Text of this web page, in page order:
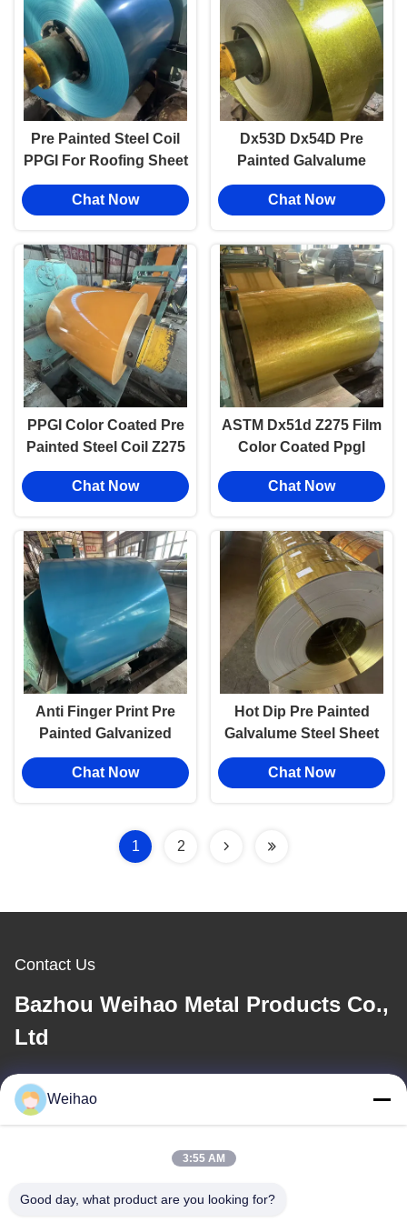
Pre Painted Steel Coil
PPGI For Roofing Sheet
1.6mm Thickness
Chat Now
Dx53D Dx54D Pre
Painted Galvalume
Sheet Blue Red Z275
PPGI Color Coated
Chat Now
PPGI Color Coated Pre
Painted Steel Coil Z275
Metal Roofing 0.1-5mm
Thickness
Chat Now
ASTM Dx51d Z275 Film
Color Coated Ppgl
Prepainted Sheet Metal
Coils Z81~Z120
Chat Now
Anti Finger Print Pre
Painted Galvanized
Steel Sheet And Coils
Cut Weld Services
Chat Now
Hot Dip Pre Painted
Galvalume Steel Sheet
In Coil Pre Coated Pcm
Steel Sheet Aluzinc
Chat Now
1 2
Contact Us
Bazhou Weihao Metal Products Co.,
Ltd
E-mail
408690175@qq.com
Our Address
Weihao
3:55 AM
Good day, what product are you looking for?